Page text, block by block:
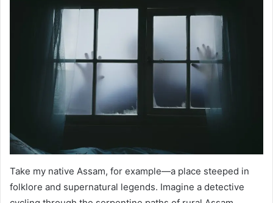
Take my native Assam, for example—a place steeped in
folklore and supernatural legends. Imagine a detective